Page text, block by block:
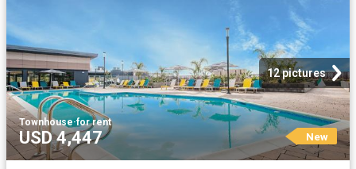
12 pictures
Townhouse·for rent
USD 4,447 New